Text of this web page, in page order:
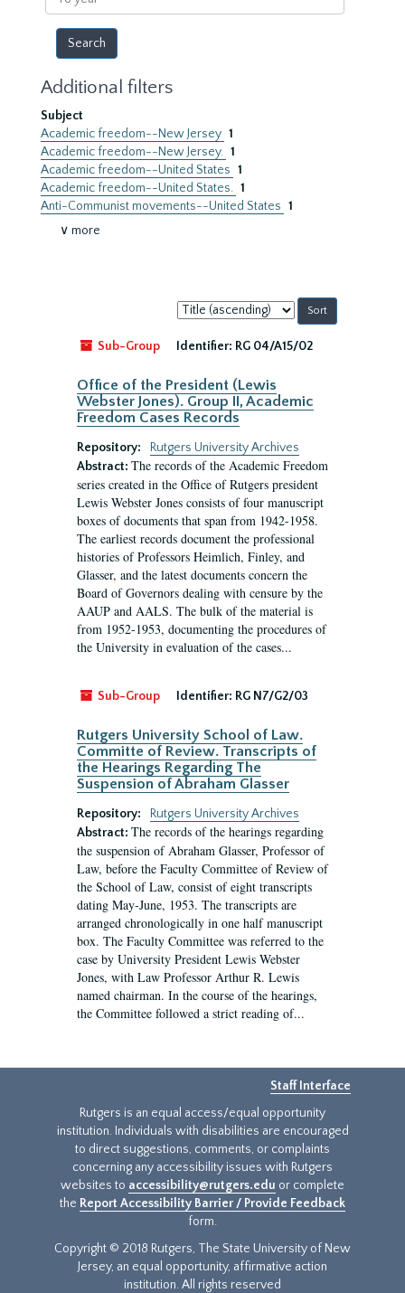
year
Additional filters
Subject
Academic freedom--New Jersey 1
Academic freedom--New Jersey. 1
Academic freedom--United States 1
Academic freedom--United States. 1
Anti-Communist movements--United States 1
∨ more
Sort
by:
Sub-Group
Identifier: RG 04/A15/02
Office of the President (Lewis
Webster Jones). Group II, Academic
Freedom Cases Records
Repository:
Rutgers University Archives
Abstract: The records of the Academic Freedom
series created in the Office of Rutgers president
Lewis Webster Jones consists of four manuscript
boxes of documents that span from 1942-1958.
The earliest records document the professional
histories of Professors Heimlich, Finley, and
Glasser, and the latest documents concern the
Board of Governors dealing with censure by the
AAUP and AALS. The bulk of the material is
from 1952-1953, documenting the procedures of
the University in evaluation of the cases...
Sub-Group Identifier: RG N7/G2/03
Rutgers University School of Law.
Committe of Review. Transcripts of
the Hearings Regarding The
Suspension of Abraham Glasser
Repository:
Rutgers University Archives
Abstract: The records of the hearings regarding
the suspension of Abraham Glasser, Professor of
Law, before the Faculty Committee of Review of
the School of Law, consist of eight transcripts
dating May-June, 1953. The transcripts are
arranged chronologically in one half manuscript
box. The Faculty Committee was referred to the
case by University President Lewis Webster
Jones, with Law Professor Arthur R. Lewis
named chairman. In the course of the hearings,
the Committee followed a strict reading of...
Staff Interface
Rutgers is an equal access/equal opportunity
institution. Individuals with disabilities are encouraged
to direct suggestions, comments, or complaints
concerning any accessibility issues with Rutgers
websites to accessibility@rutgers.edu or complete
the Report Accessibility Barrier / Provide Feedback
form.
Copyright © 2018 Rutgers, The State University of New
Jersey, an equal opportunity, affirmative action
institution. All rights reserved